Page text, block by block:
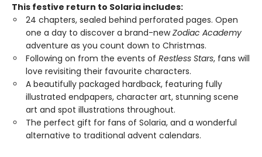
This festive return to Solaria includes:
24 chapters, sealed behind perforated pages. Open
one a day to discover a brand-newZodiac Academy
adventure as you count down to Christmas.
Following on from the events of Restless Stars, fans will
love revisiting their favourite characters.
A beautifully packaged hardback, featuring fully
illustrated endpapers, character art, stunning scene
art and spot illustrations throughout.
The perfect gift for fans of Solaria, and a wonderful
alternative to traditional advent calendars.